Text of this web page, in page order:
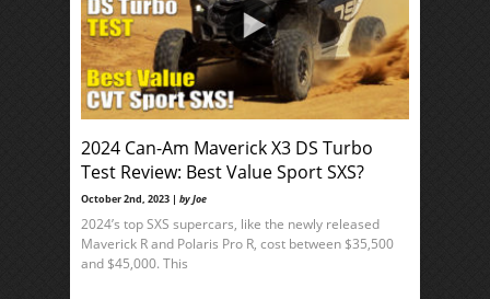
2024 Can-Am Maverick X3 DS Turbo
Test Review: Best Value Sport SXS?
October 2nd, 2023 | by Joe
2024’s top SXS supercars, like the newly released
Maverick R and Polaris Pro R, cost between $35,500
and $45,000. This